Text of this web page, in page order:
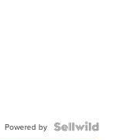
Powered by